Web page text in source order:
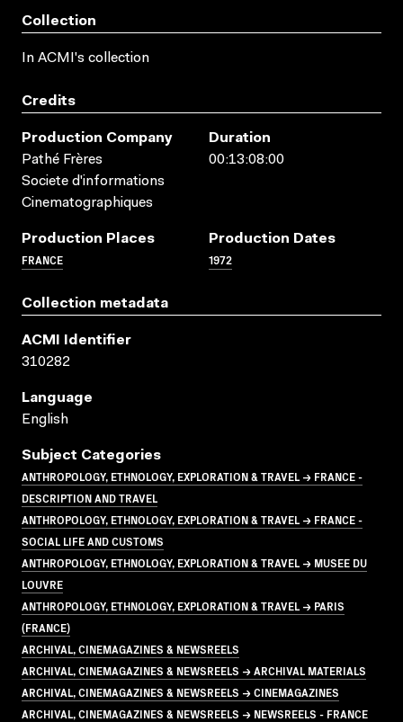
Collection
In ACMI's collection
Credits
Production Company
Pathé Frères
Societe d'informations
Cinematographiques
Duration
00:13:08:00
Production Places
FRANCE
Production Dates
1972
Collection metadata
ACMI Identifier
310282
Language
English
Subject Categories
ANTHROPOLOGY, ETHNOLOGY, EXPLORATION & TRAVEL → FRANCE -
DESCRIPTION AND TRAVEL
ANTHROPOLOGY, ETHNOLOGY, EXPLORATION & TRAVEL → FRANCE -
SOCIAL LIFE AND CUSTOMS
ANTHROPOLOGY, ETHNOLOGY, EXPLORATION & TRAVEL → MUSEE DU
LOUVRE
ANTHROPOLOGY, ETHNOLOGY, EXPLORATION & TRAVEL → PARIS
(FRANCE)
ARCHIVAL, CINEMAGAZINES & NEWSREELS
ARCHIVAL, CINEMAGAZINES & NEWSREELS → ARCHIVAL MATERIALS
ARCHIVAL, CINEMAGAZINES & NEWSREELS → CINEMAGAZINES
ARCHIVAL, CINEMAGAZINES & NEWSREELS → NEWSREELS - FRANCE